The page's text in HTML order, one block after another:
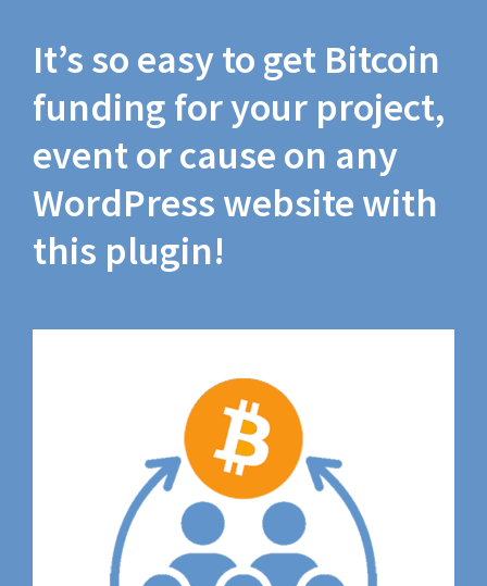
It’s so easy to get Bitcoin
funding for your project,
event or cause on any
WordPress website with
this plugin!